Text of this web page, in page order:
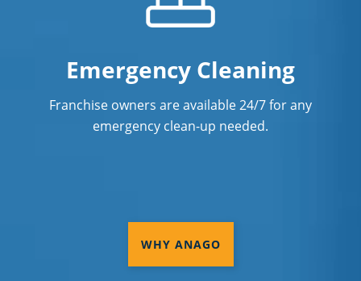
Emergency Cleaning
Franchise owners are available 24/7 for any
emergency clean-up needed.
WHY ANAGO